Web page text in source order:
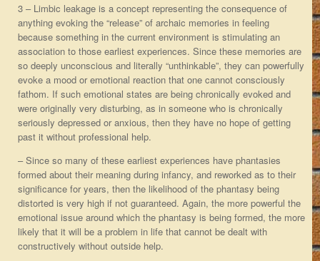
3 – Limbic leakage is a concept representing the consequence of
anything evoking the “release” of archaic memories in feeling
because something in the current environment is stimulating an
association to those earliest experiences. Since these memories are
so deeply unconscious and literally “unthinkable”, they can powerfully
evoke a mood or emotional reaction that one cannot consciously
fathom. If such emotional states are being chronically evoked and
were originally very disturbing, as in someone who is chronically
seriously depressed or anxious, then they have no hope of getting
past it without professional help.
– Since so many of these earliest experiences have phantasies
formed about their meaning during infancy, and reworked as to their
significance for years, then the likelihood of the phantasy being
distorted is very high if not guaranteed. Again, the more powerful the
emotional issue around which the phantasy is being formed, the more
likely that it will be a problem in life that cannot be dealt with
constructively without outside help.